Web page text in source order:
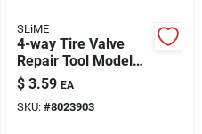
SLiME
4-way Tire Valve
Repair Tool Model
2044-a For All Tire
Types
$ 3.59 EA
SKU: #8023903